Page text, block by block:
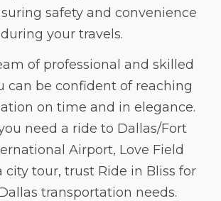
safety and convenience
during your travels.
of professional and skilled
can be confident of reaching
on time and in elegance.
need a ride to Dallas/Fort
Airport, Love Field
city tour, trust Ride in Bliss for
transportation needs.